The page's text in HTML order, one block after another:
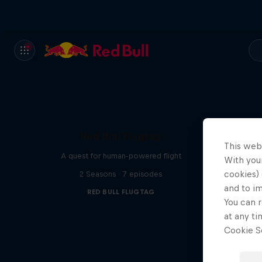
A quest for human-powered flight
2 Seasons · 7 episodes
RED BULL FLUGTAG
This
With
cookies)
and to
You can
at any
Cookie